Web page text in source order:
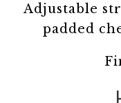
Adjustable
padded